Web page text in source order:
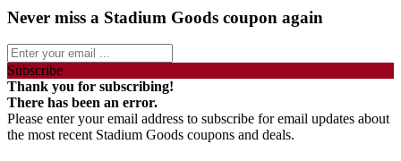
Never miss a Stadium Goods coupon again
Subscribe
Thank you for subscribing!
There has been an error.
Please enter your email address to subscribe for email updates about
the most recent Stadium Goods coupons and deals.